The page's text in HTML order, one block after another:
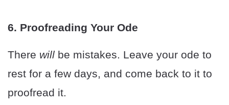
6. Proofreading Your Ode
There will be mistakes. Leave your ode to
rest for a few days, and come back to it to
proofread it.